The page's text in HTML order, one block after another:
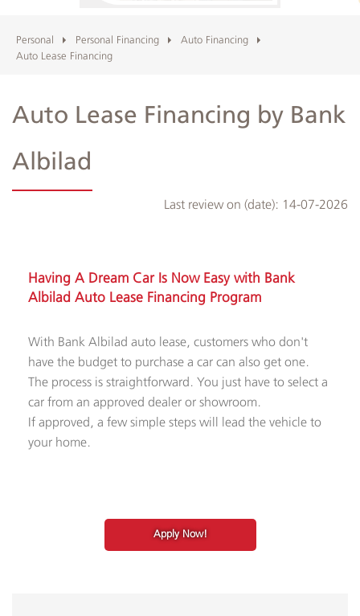
Albilad
and
ATMs
Personal Personal Financing
Auto Financing
Auto Lease Financing
Auto Lease Financing by Bank
Albilad
Last review on (date): 14-07-2026
Having A Dream Car Is Now Easy with Bank
Albilad Auto Lease Financing Program
With Bank Albilad auto lease, customers who don't
have the budget to purchase a car can also get one.
The process is straightforward. You just have to select a
car from an approved dealer or showroom.
If approved, a few simple steps will lead the vehicle to
your home.​
Apply Now!